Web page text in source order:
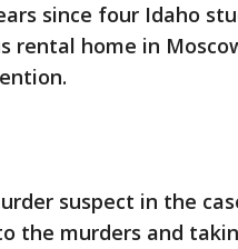
since four Idaho
rental home in
suspect in the
the murders and